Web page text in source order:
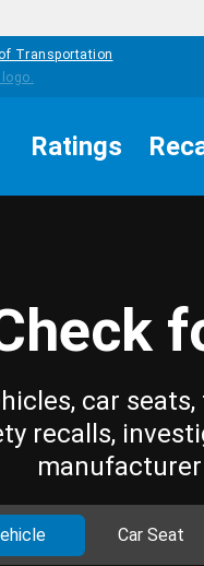
Transportation
Ratings
car
recalls,
Car Seat